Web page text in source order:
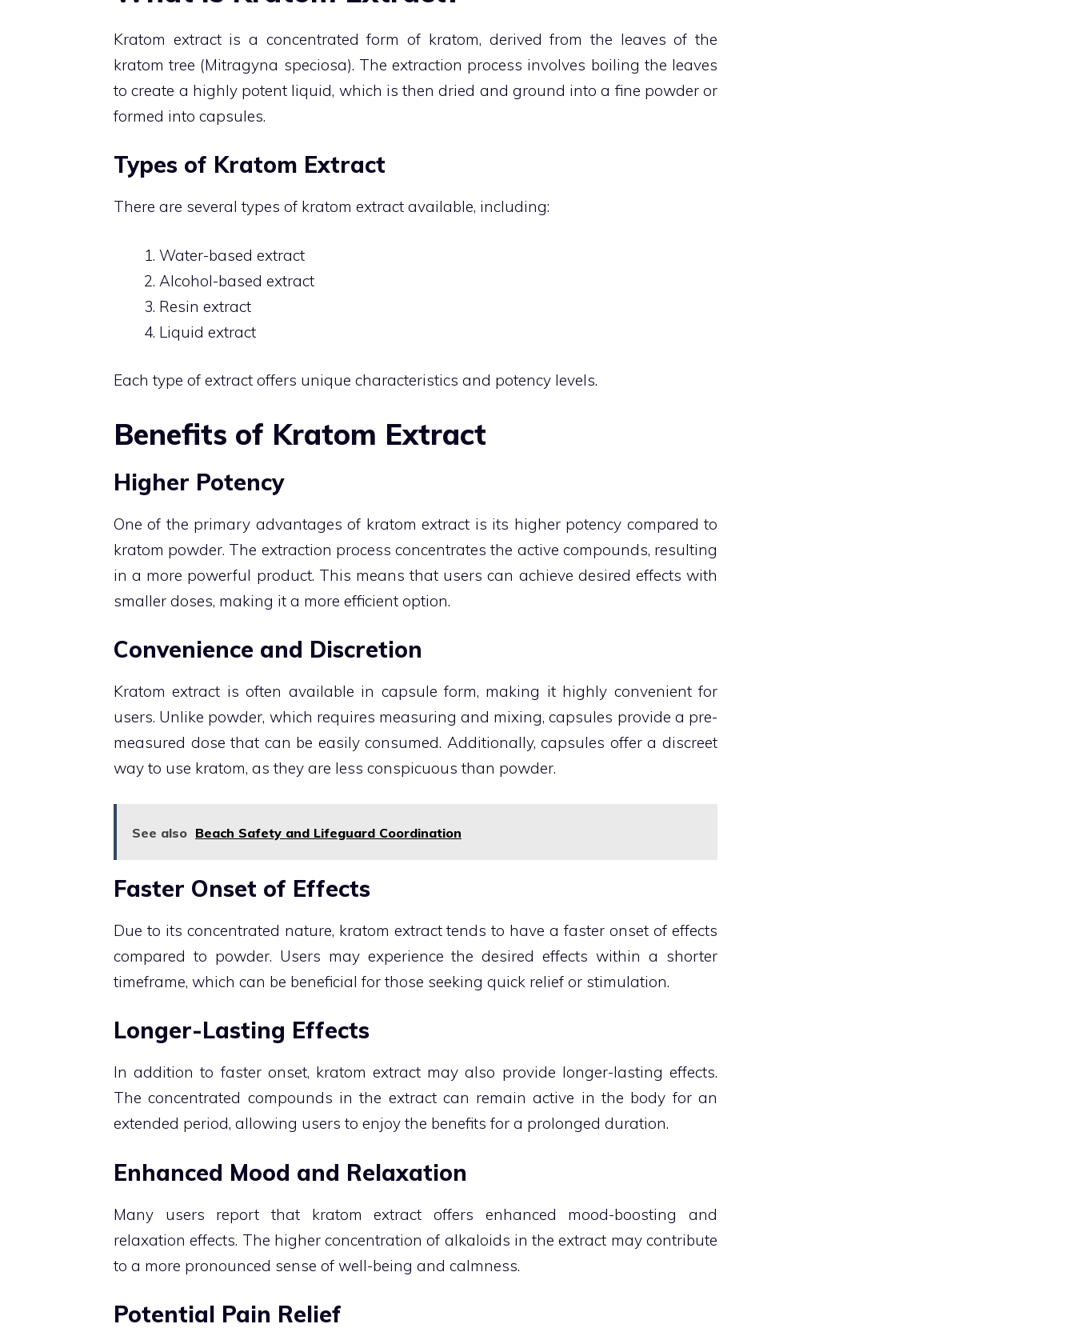
Kratom extract is a concentrated form of kratom, derived from the leaves of the
kratom tree (Mitragyna speciosa). The extraction process involves boiling the leaves
to create a highly potent liquid, which is then dried and ground into a fine powder or
formed into capsules.
Types of Kratom Extract
There are several types of kratom extract available, including:
Water-based extract
Alcohol-based extract
Resin extract
Liquid extract
Each type of extract offers unique characteristics and potency levels.
Benefits of Kratom Extract
Higher Potency
One of the primary advantages of kratom extract is its higher potency compared to
kratom powder. The extraction process concentrates the active compounds, resulting
in a more powerful product. This means that users can achieve desired effects with
smaller doses, making it a more efficient option.
Convenience and Discretion
Kratom extract is often available in capsule form, making it highly convenient for
users. Unlike powder, which requires measuring and mixing, capsules provide a pre-
measured dose that can be easily consumed. Additionally, capsules offer a discreet
way to use kratom, as they are less conspicuous than powder.
See also Beach Safety and Lifeguard Coordination
Faster Onset of Effects
Due to its concentrated nature, kratom extract tends to have a faster onset of effects
compared to powder. Users may experience the desired effects within a shorter
timeframe, which can be beneficial for those seeking quick relief or stimulation.
Longer-Lasting Effects
In addition to faster onset, kratom extract may also provide longer-lasting effects.
The concentrated compounds in the extract can remain active in the body for an
extended period, allowing users to enjoy the benefits for a prolonged duration.
Enhanced Mood and Relaxation
Many users report that kratom extract offers enhanced mood-boosting and
relaxation effects. The higher concentration of alkaloids in the extract may contribute
to a more pronounced sense of well-being and calmness.
Potential Pain Relief